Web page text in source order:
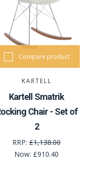
Compare product
KARTELL
Kartell Smatrik
Chair - Set of
2
RRP:£1,138.00
Now: £910.40